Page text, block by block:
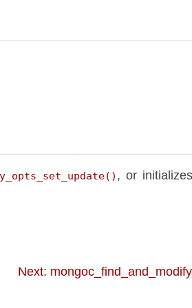
, or initializes
Next: